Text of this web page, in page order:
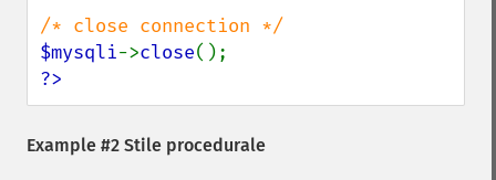
$mysqli->close
?>
Example #2 Stile procedurale